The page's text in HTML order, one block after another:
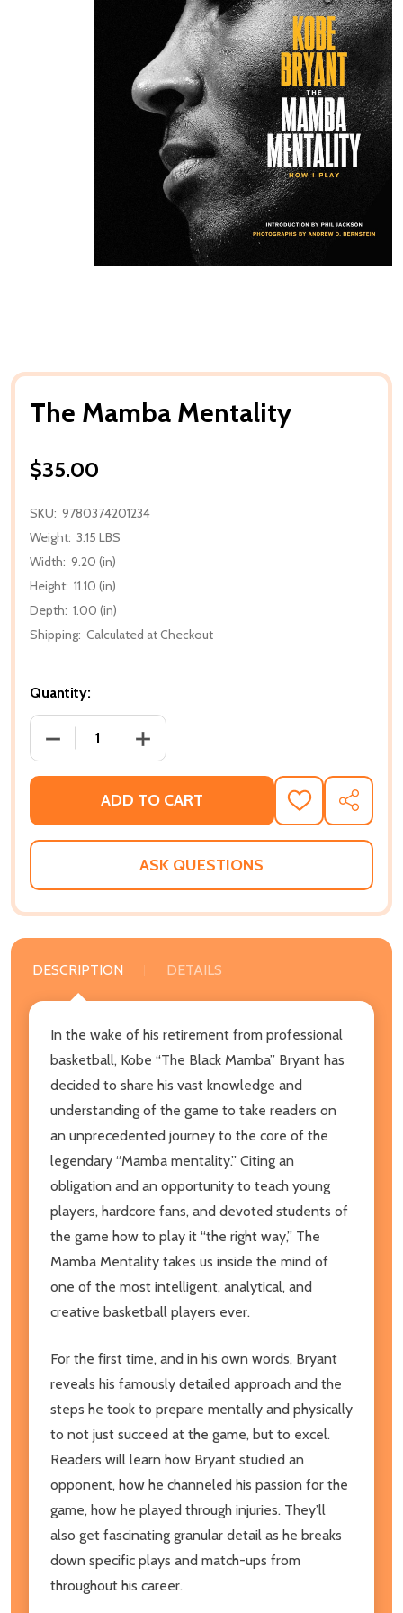
The Mamba Mentality
$35.00
SKU: 9780374201234
Weight: 3.15 LBS
Width: 9.20 (in)
Height: 11.10 (in)
Depth: 1.00 (in)
Shipping: Calculated at Checkout
Quantity:
DECREASE QUANTITY OF THE MAMBA MENTALITY
INCREASE QUANTITY OF THE MAMBA
ADD TO CART
ADD
TO
WISH
SHARE
ASK QUESTIONS
DESCRIPTION DETAILS
In the wake of his retirement from professional
basketball, Kobe “The Black Mamba” Bryant has
decided to share his vast knowledge and
understanding of the game to take readers on
an unprecedented journey to the core of the
legendary “Mamba mentality.” Citing an
obligation and an opportunity to teach young
players, hardcore fans, and devoted students of
the game how to play it “the right way,” The
Mamba Mentality takes us inside the mind of
one of the most intelligent, analytical, and
creative basketball players ever.
For the first time, and in his own words, Bryant
reveals his famously detailed approach and the
steps he took to prepare mentally and physically
to not just succeed at the game, but to excel.
Readers will learn how Bryant studied an
opponent, how he channeled his passion for the
game, how he played through injuries. They’ll
also get fascinating granular detail as he breaks
down specific plays and match-ups from
throughout his career.